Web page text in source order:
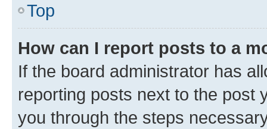
Top
How can I report posts to a
If the board administrator has
reporting posts next to the post
you through the steps